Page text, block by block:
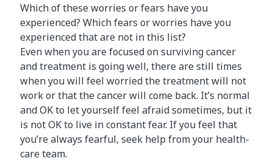
Which of these worries or fears have you
experienced? Which fears or worries have you
experienced that are not in this list?
Even when you are focused on surviving cancer
and treatment is going well, there are still times
when you will feel worried the treatment will not
work or that the cancer will come back. It’s normal
and OK to let yourself feel afraid sometimes, but it
is not OK to live in constant fear. If you feel that
you’re always fearful, seek help from your health-
care team.